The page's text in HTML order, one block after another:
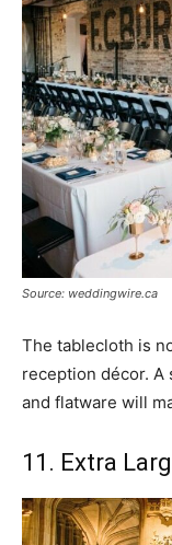
Source: weddingwire.ca
The tablecloth is
reception décor. A
and flatware will
11. Extra